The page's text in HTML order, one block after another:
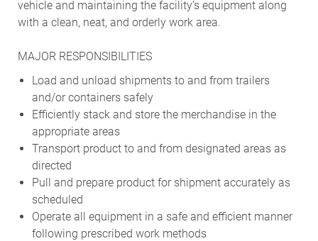
vehicle and maintaining the facility’s equipment along
with a clean, neat, and orderly work area.
MAJOR RESPONSIBILITIES
Load and unload shipments to and from trailers
and/or containers safely
Efficiently stack and store the merchandise in the
appropriate areas
Transport product to and from designated areas as
directed
Pull and prepare product for shipment accurately as
scheduled
Operate all equipment in a safe and efficient manner
following prescribed work methods